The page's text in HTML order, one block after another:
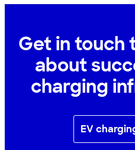
Get in touch
about
charging
EV